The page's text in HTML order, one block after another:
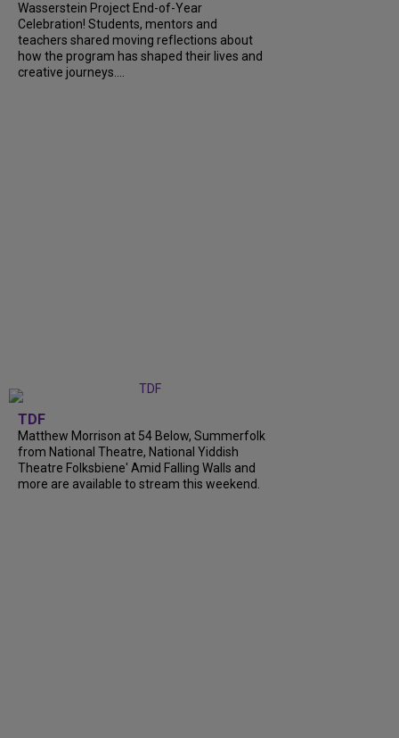
Wasserstein Project End-of-Year
Celebration! Students, mentors and
teachers shared moving reflections about
how the program has shaped their lives and
creative journeys....
TDF
Matthew Morrison at 54 Below, Summerfolk
from National Theatre, National Yiddish
Theatre Folksbiene' Amid Falling Walls and
more are available to stream this weekend.